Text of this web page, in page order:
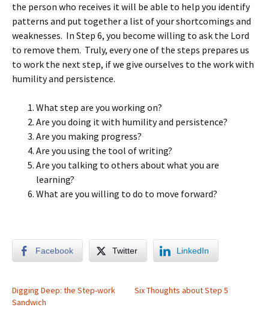
the person who receives it will be able to help you identify
patterns and put together a list of your shortcomings and
weaknesses. In Step 6, you become willing to ask the Lord
to remove them. Truly, every one of the steps prepares us
to work the next step, if we give ourselves to the work with
humility and persistence.
What step are you working on?
Are you doing it with humility and persistence?
Are you making progress?
Are you using the tool of writing?
Are you talking to others about what you are
learning?
What are you willing to do to move forward?
Facebook Twitter LinkedIn
Digging Deep: the Step-work
Sandwich
Six Thoughts about Step 5